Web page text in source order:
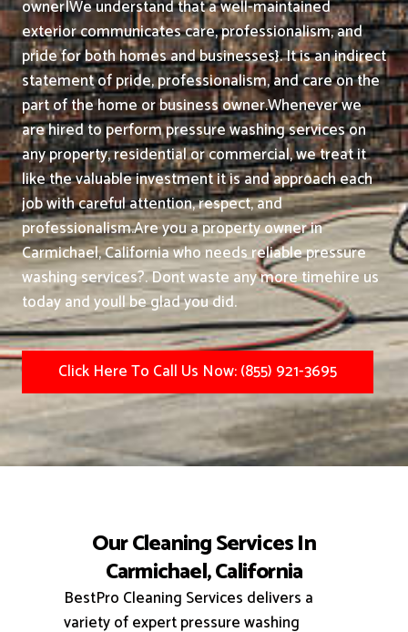
owner|We understand that a well-maintained
exterior communicates care, professionalism, and
pride for both homes and businesses}. It is an indirect
statement of pride, professionalism, and care on the
part of the home or business owner.Whenever we
are hired to perform pressure washing services on
any property, residential or commercial, we treat it
like the valuable investment it is and approach each
job with careful attention, respect, and
professionalism.Are you a property owner in
Carmichael, California who needs reliable pressure
washing services?. Dont waste any more timehire us
today and youll be glad you did.
Click Here To Call Us Now: (855) 921-3695
Our Cleaning Services In
Carmichael, California
BestPro Cleaning Services delivers a
variety of expert pressure washing